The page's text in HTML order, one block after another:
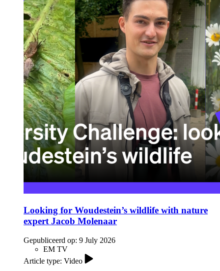
Looking for Woudestein’s wildlife with nature
expert Jacob Molenaar
Gepubliceerd op: 9 July 2026
EM TV
Article type: Video